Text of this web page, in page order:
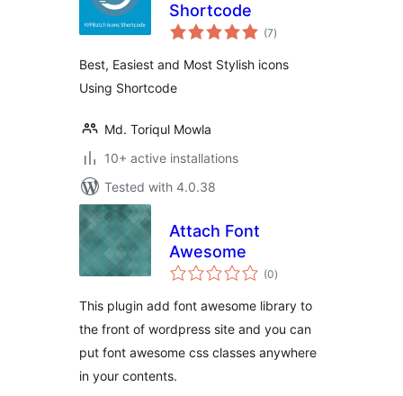
Shortcode
(7total
ratings
)
Best, Easiest and Most Stylish icons
Using Shortcode
Md. Toriqul Mowla
10+ active installations
Tested with 4.0.38
Attach Font
Awesome
(0total
ratings
)
This plugin add font awesome library to
the front of wordpress site and you can
put font awesome css classes anywhere
in your contents.